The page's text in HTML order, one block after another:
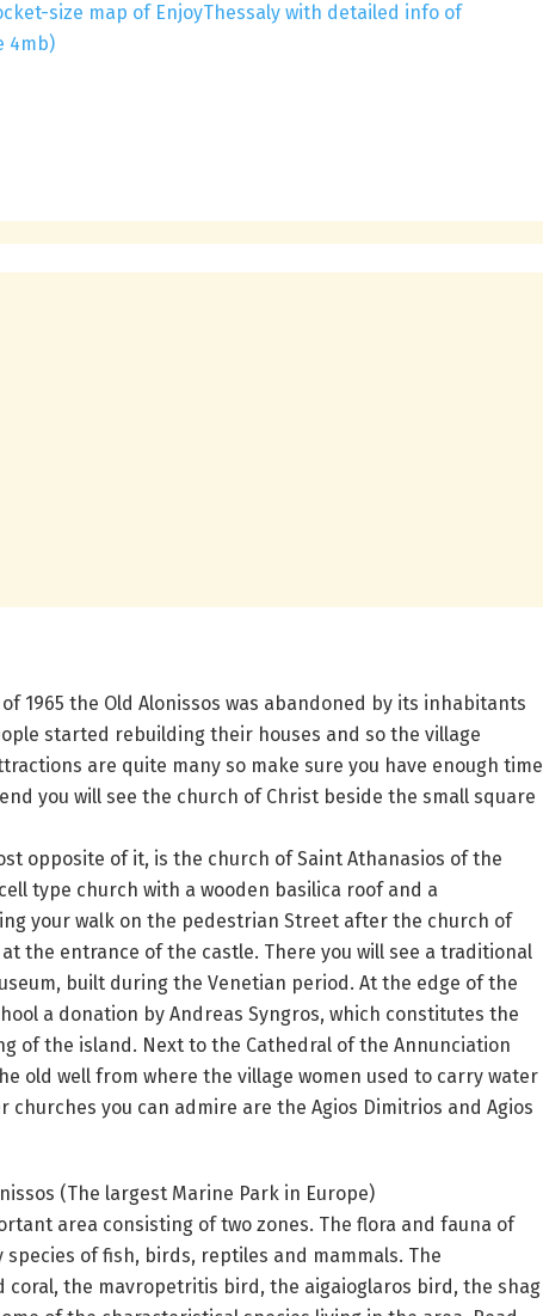
size map of EnjoyThessaly with detailed info of
4mb)
1965 the Old Alonissos was abandoned by its inhabitants
started rebuilding their houses and so the village
are quite many so make sure you have enough time
you will see the church of Christ beside the small square
opposite of it, is the church of Saint Athanasios of the
type church with a wooden basilica roof and a
your walk on the pedestrian Street after the church of
at the entrance of the castle. There you will see a traditional
built during the Venetian period. At the edge of the
a donation by Andreas Syngros, which constitutes the
of the island. Next to the Cathedral of the Annunciation
old well from where the village women used to carry water
churches you can admire are the Agios Dimitrios and Agios
(The largest Marine Park in Europe)
area consisting of two zones. The flora and fauna of
of fish, birds, reptiles and mammals. The
coral, the mavropetritis bird, the aigaioglaros bird, the shag